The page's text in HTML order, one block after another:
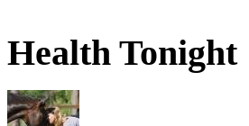
Health Tonight